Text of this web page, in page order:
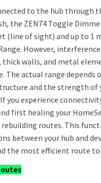
to the hub through
the ZEN74 Toggle
(line of sight) and up to 1
However,
walls, and metal
The actual range depends
and the strength of
you experience
first healing your
rebuilding routes. This
between your hub and
the most efficient route to